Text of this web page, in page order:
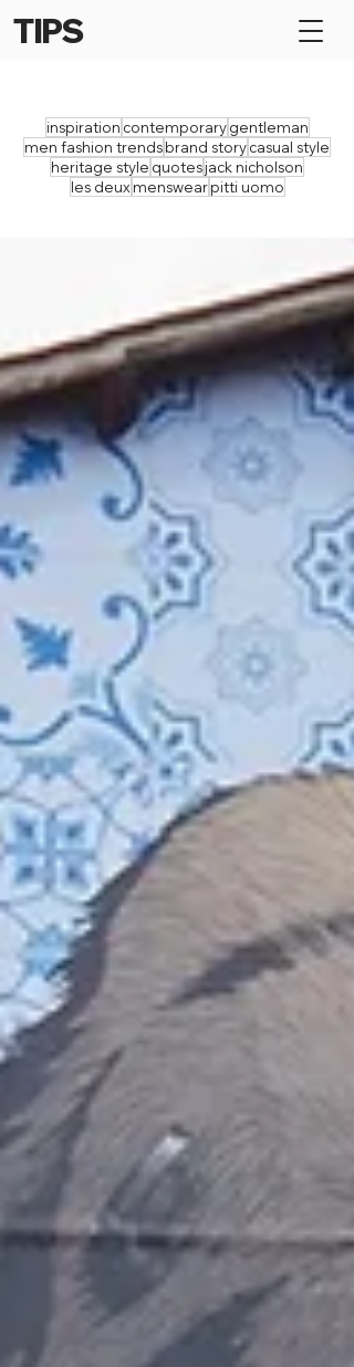
TIPS
inspiration contemporary gentleman
men fashion trendsbrand storycasual style
heritage style quotesjack nicholson
les deux menswear pitti uomo